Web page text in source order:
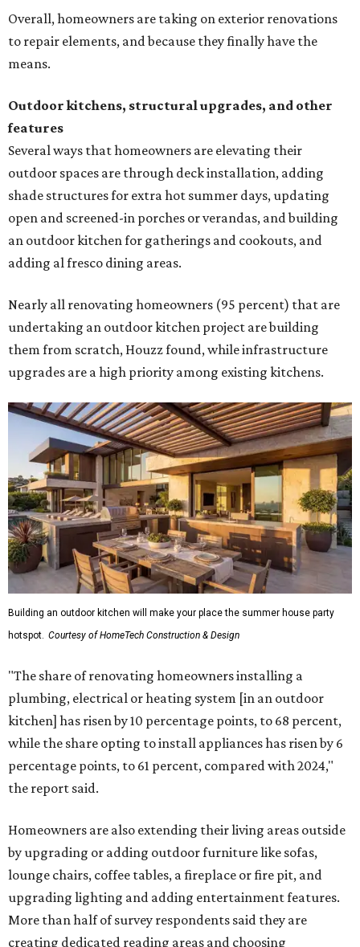
Overall, homeowners are taking on exterior renovations
to repair elements, and because they finally have the
means.
Outdoor kitchens, structural upgrades, and other
features
Several ways that homeowners are elevating their
outdoor spaces are through deck installation, adding
shade structures for extra hot summer days, updating
open and screened-in porches or verandas, and building
an outdoor kitchen for gatherings and cookouts, and
adding al fresco dining areas.
Nearly all renovating homeowners (95 percent) that are
undertaking an outdoor kitchen project are building
them from scratch, Houzz found, while infrastructure
upgrades are a high priority among existing kitchens.
Building an outdoor kitchen will make your place the summer house party
hotspot. Courtesy of HomeTech Construction & Design
"The share of renovating homeowners installing a
plumbing, electrical or heating system [in an outdoor
kitchen] has risen by 10 percentage points, to 68 percent,
while the share opting to install appliances has risen by 6
percentage points, to 61 percent, compared with 2024,"
the report said.
Homeowners are also extending their living areas outside
by upgrading or adding outdoor furniture like sofas,
lounge chairs, coffee tables, a fireplace or fire pit, and
upgrading lighting and adding entertainment features.
More than half of survey respondents said they are
creating dedicated reading areas and choosing